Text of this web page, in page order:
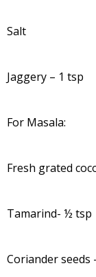
Salt
Jaggery – 1 tsp
For Masala:
Fresh grated
Tamarind- ½ tsp
Coriander seeds